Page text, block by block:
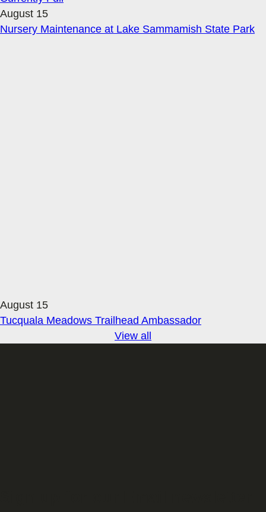
August 15
Nursery Maintenance at Lake Sammamish State Park
August 15
Tucquala Meadows Trailhead Ambassador
View all